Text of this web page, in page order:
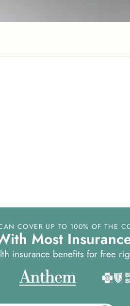
COVER UP TO 100% OF THE
ith Most Insuranc
insurance benefits for free